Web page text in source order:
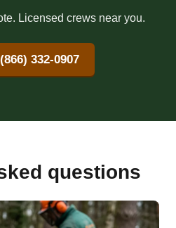
Licensed crews near you.
332-0907
questions